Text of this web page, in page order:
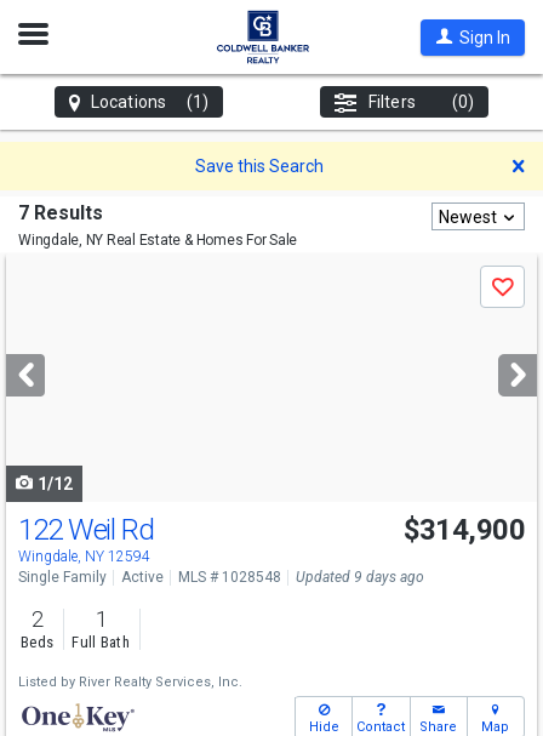
Open
Sign In
Locations (1) Filters (0)
Save this Search
7 Results
Wingdale, NY Real Estate & Homes For Sale
Newest
next
buttons
Save
1/12
122 Weil Rd
Wingdale, NY 12594
$314,900
Single Family Active MLS # 1028548 Updated 9 days ago
2
Beds
1
Full Bath
Listed by River Realty Services, Inc.
Hide Contact Share Map